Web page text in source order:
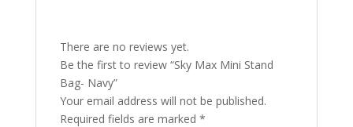
There are no reviews yet.
Be the first to review “Sky Max Mini Stand
Bag- Navy”
Your email address will not be published.
Required fields are marked *